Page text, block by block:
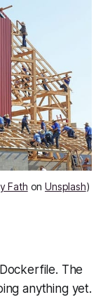
Fath onUnsplash)
The
anything yet.